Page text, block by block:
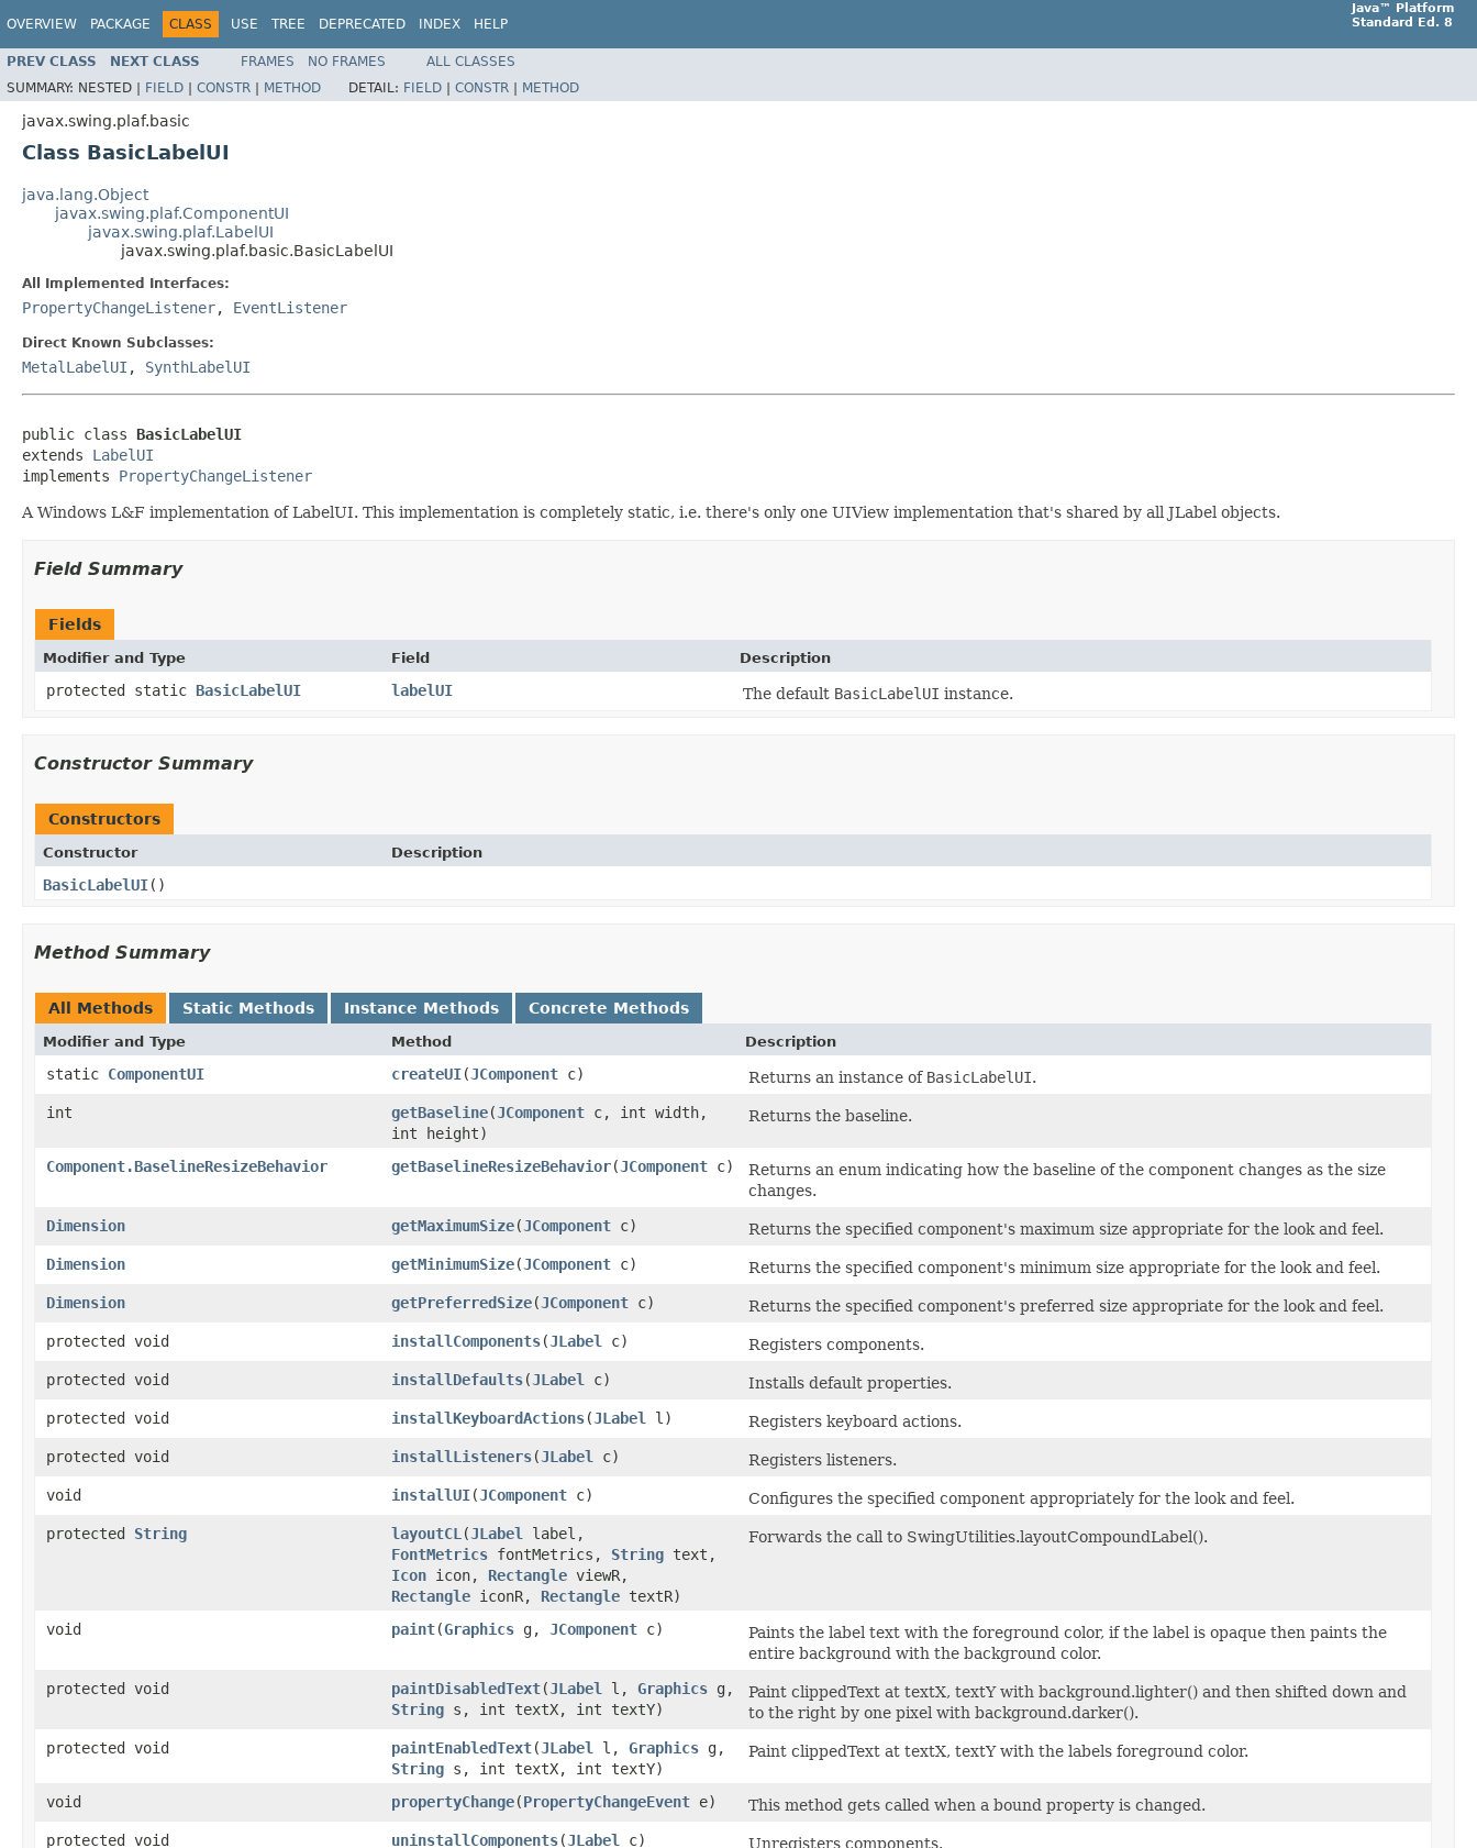
OVERVIEW PACKAGE CLASS USE TREE DEPRECATED INDEX HELP
Java™ Platform
Standard Ed. 8
PREV CLASS NEXT CLASS FRAMES NO FRAMES
ALL CLASSES
SUMMARY: NESTED | FIELD | CONSTR | METHOD DETAIL: FIELD | CONSTR | METHOD
javax.swing.plaf.basic
Class BasicLabelUI
java.lang.Object
javax.swing.plaf.ComponentUI
javax.swing.plaf.LabelUI
javax.swing.plaf.basic.BasicLabelUI
All Implemented Interfaces:
PropertyChangeListener, EventListener
Direct Known Subclasses:
MetalLabelUI , SynthLabelUI
public class BasicLabelUI
extends LabelUI
implements PropertyChangeListener
A Windows L&F implementation of LabelUI. This implementation is completely static, i.e. there's only one UIView implementation that's shared by all JLabel objects.
Field Summary
Fields
Modifier and Type Field Description
protected static BasicLabelUI labelUI The default BasicLabelUI instance.
Constructor Summary
Constructors
Constructor Description
BasicLabelUI()
Method Summary
All Methods Static Methods Instance Methods Concrete Methods
Modifier and Type Method Description
static ComponentUI createUI(JComponent c) Returns an instance of BasicLabelUI.
int
getBaseline(JComponent c, int width,
int height)
Returns the baseline.
Component.BaselineResizeBehavior getBaselineResizeBehavior(JComponent c)
Returns an enum indicating how the baseline of the component changes as the size
changes.
Dimension
getMaximumSize(JComponent c)
Returns the specified component's maximum size appropriate for the look and feel.
Dimension
getMinimumSize(JComponent c)
Returns the specified component's minimum size appropriate for the look and feel.
Dimension
getPreferredSize(JComponent c)
Returns the specified component's preferred size appropriate for the look and feel.
protected void
installComponents(JLabel c)
Registers components.
protected void
installDefaults(JLabel c)
Installs default properties.
protected void
installKeyboardActions(JLabel l)
Registers keyboard actions.
protected void
installListeners(JLabel c)
Registers listeners.
void
installUI(JComponent c)
Configures the specified component appropriately for the look and feel.
protected String layoutCL (JLabel
label,
FontMetrics fontMetrics, String text,
Icon icon, Rectangle viewR,
Rectangle iconR, Rectangle textR)
Forwards the call to SwingUtilities.layoutCompoundLabel().
void paint(Graphics g, JComponent c)
Paints the label text with the foreground color, if the label is opaque then paints the
entire background with the background color.
protected void
paintDisabledText(JLabel l, Graphics g,
String s, int textX, int textY)
Paint clippedText at textX, textY with background.lighter() and then shifted down and
to the right by one pixel with background.darker().
protected void
paintEnabledText(JLabel l, Graphics g,
String s, int textX, int textY)
Paint clippedText at textX, textY with the labels foreground color.
void propertyChange(PropertyChangeEvent e)
This method gets called when a bound property is changed.
protected void
uninstallComponents(JLabel c)
Unregisters components.